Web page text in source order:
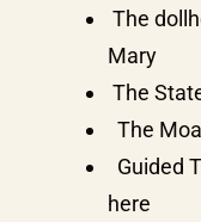
The
Mary
The
The
Guided
here